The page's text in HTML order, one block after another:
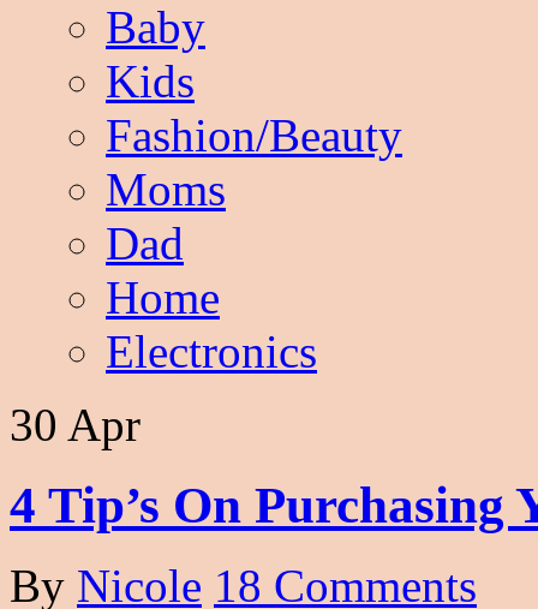
Baby
Kids
Fashion/Beauty
Moms
Dad
Home
Electronics
30 Apr
4 Tip’s On Purchasing
By Nicole 18 Comments